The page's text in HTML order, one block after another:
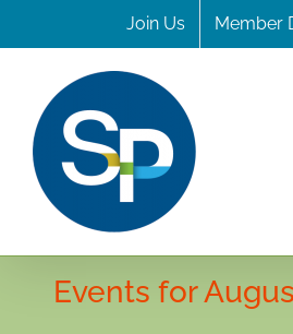
to
Join Us Member
Events for